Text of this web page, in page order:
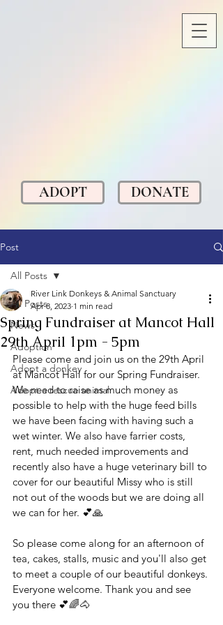
ADOPT DONATE
Post
All Posts
News
Adoption
Adopt a donkey
Adopt a rescue animal
All Posts
Spring Fundraiser at Mancot Hall
29th April 1pm - 5pm
River Link Donkeys & Animal Sanctuary
Apr 8, 2023 1 min read
Please come and join us on the 29th April
at Mancot Hall for our Spring Fundraiser.
We need to raise as much money as
possible to help with the huge feed bills
we have been facing with having such a
wet winter. We also have farrier costs,
rent, much needed improvements and
recently also have a huge veterinary bill to
cover for our beautiful Missy who is still
not out of the woods but we are doing all
we can for her. 💕🙏
So please come along for an afternoon of
tea, cakes, stalls, music and you'll also get
to meet a couple of our beautiful donkeys.
Everyone welcome. Thank you and see
you there 💕🌈🐴